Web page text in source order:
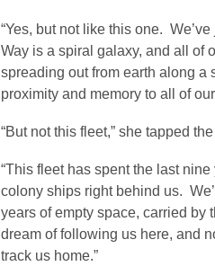
“Yes, but not like this one.
Way is a spiral galaxy, and all of
spreading out from earth along a
proximity and memory to all of
“But not this fleet,” she tapped
“This fleet has spent the last
colony ships right behind us.
years of empty space, carried
dream of following us here, and
track us home.”